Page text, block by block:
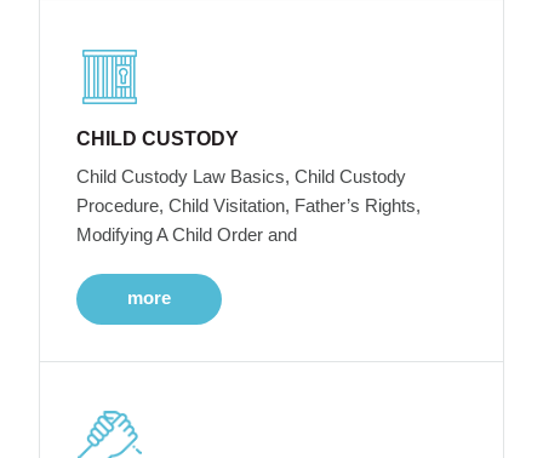
CHILD CUSTODY
Child Custody Law Basics, Child Custody
Procedure, Child Visitation, Father’s Rights,
Modifying A Child Order and
more